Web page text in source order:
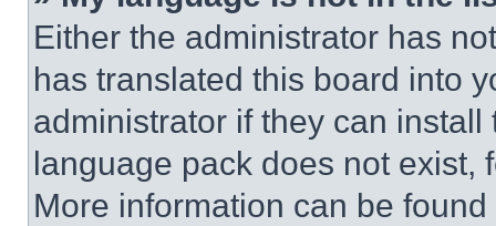
Either the administrator has
has translated this board into
administrator if they can
language pack does not exist,
More information can be